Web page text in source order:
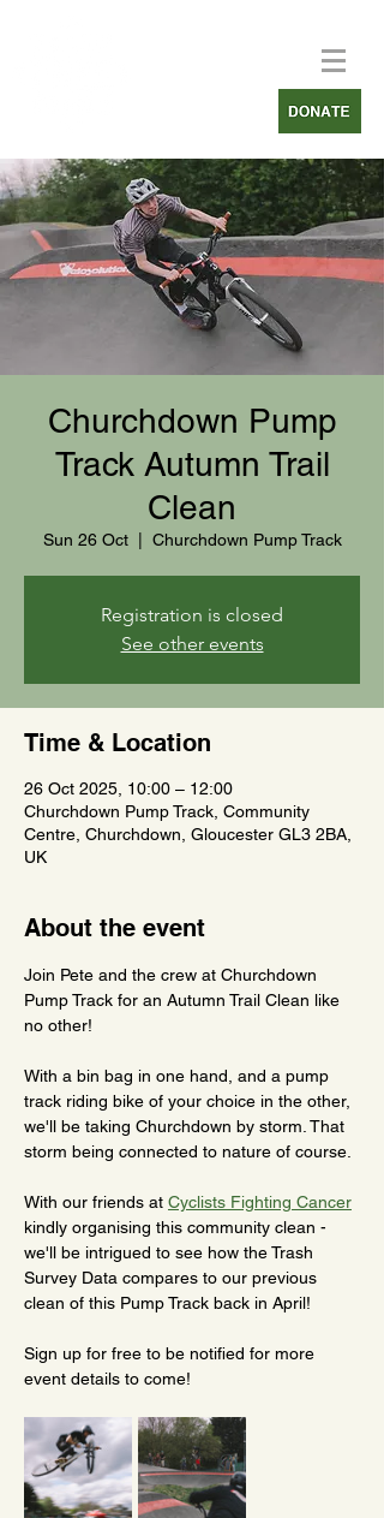
Churchdown Pump
Track Autumn Trail
Clean
Sun 26 Oct
  |
Churchdown Pump Track
Registration is closed
See other events
Time & Location
26 Oct 2025, 10:00 – 12:00
Churchdown Pump Track, Community
Centre, Churchdown, Gloucester GL3 2BA,
UK
About the event
Join Pete and the crew at Churchdown
Pump Track for an Autumn Trail Clean like
no other!
With a bin bag in one hand, and a pump
track riding bike of your choice in the other,
we'll be taking Churchdown by storm. That
storm being connected to nature of course.
With our friends at Cyclists Fighting Cancer
kindly organising this community clean -
we'll be intrigued to see how the Trash
Survey Data compares to our previous
clean of this Pump Track back in April!
Sign up for free to be notified for more
event details to come!